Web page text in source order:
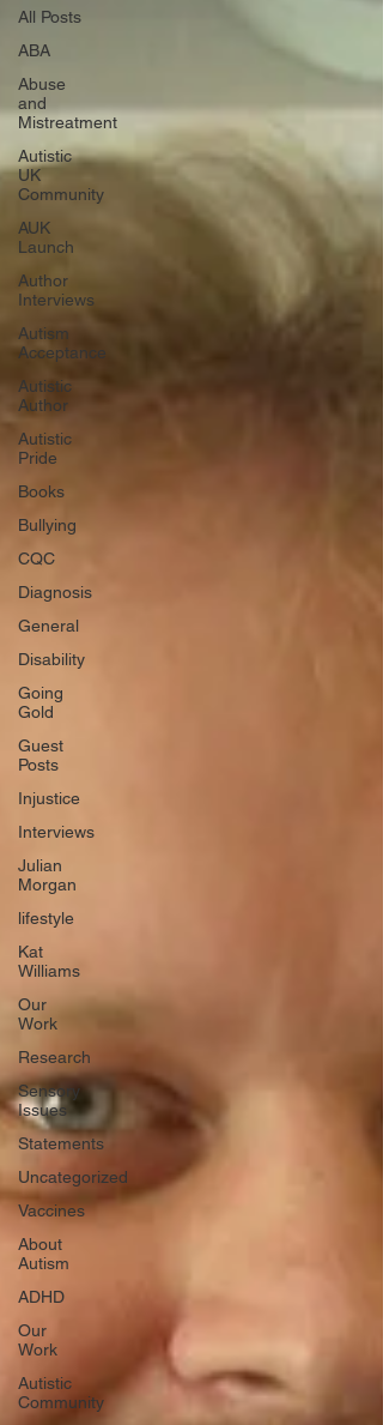
All Posts
ABA
Abuse
and
Mistreatment
Autistic
UK
Community
AUK
Launch
Author
Interviews
Autism
Acceptance
Autistic
Author
Autistic
Pride
Books
Bullying
CQC
Diagnosis
General
Disability
Going
Gold
Guest
Posts
Injustice
Interviews
Julian
Morgan
lifestyle
Kat
Williams
Our
Work
Research
Sensory
Issues
Statements
Uncategorized
Vaccines
About
Autism
ADHD
Our
Work
Autistic
Community